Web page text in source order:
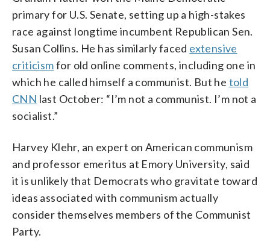
primary for U.S. Senate, setting up a high-stakes
race against longtime incumbent Republican Sen.
Susan Collins. He has similarly faced extensive
criticismfor old online comments, including one in
which he called himself a communist. But he told
CNN last October: “I’m not a communist. I’m not a
socialist.”
Harvey Klehr, an expert on American communism
and professor emeritus at Emory University, said
it is unlikely that Democrats who gravitate toward
ideas associated with communism actually
consider themselves members of the Communist
Party.